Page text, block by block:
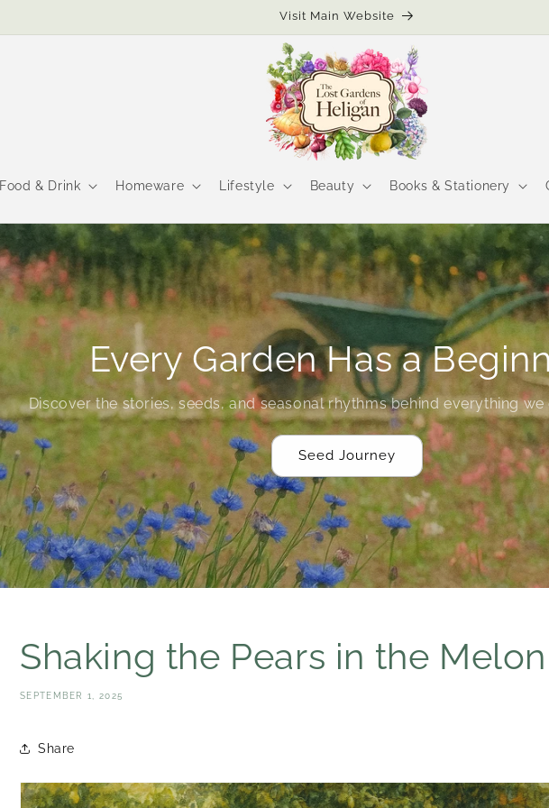
Visit Main Website
Food & Drink Homeware Lifestyle Beauty Books & Stationery
Every Garden Has a
Discover the stories, seeds, and seasonal rhythms behind everything
Seed Journey
Shaking the Pears in the
SEPTEMBER 1, 2025
Share